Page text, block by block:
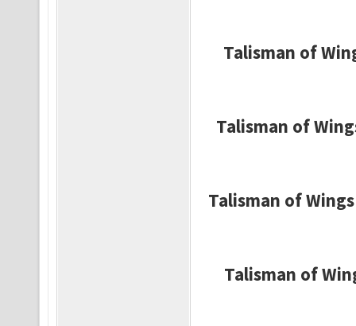
Talisman of
Talisman of
Talisman of
Talisman of